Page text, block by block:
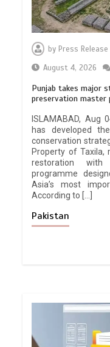
by Press Release
August 4, 2026
Punjab takes major
preservation master
ISLAMABAD, Aug
has developed
conservation
Property of Taxila,
restoration with
programme
Asia’s most
According to […]
Pakistan